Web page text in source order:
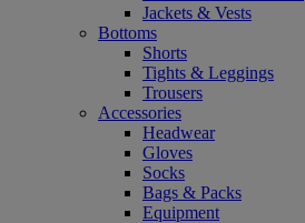
Jackets & Vests
Bottoms
Shorts
Tights & Leggings
Trousers
Accessories
Headwear
Gloves
Socks
Bags & Packs
Equipment